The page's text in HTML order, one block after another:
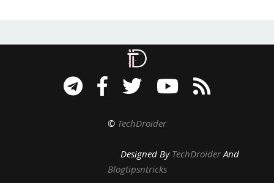
© TechDroider
Designed By TechDroiderAnd
Blogtipsntricks